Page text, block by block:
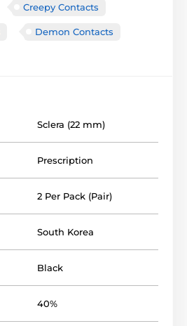
Creepy Contacts
Demon Contacts
Sclera (22 mm)
Prescription
2 Per Pack (Pair)
South Korea
Black
40%